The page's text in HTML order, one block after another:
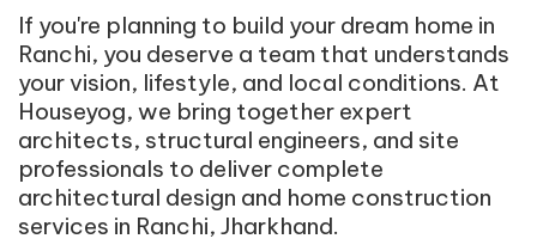
If you're planning to build your dream home in
Ranchi, you deserve a team that understands
your vision, lifestyle, and local conditions. At
Houseyog, we bring together expert
architects, structural engineers, and site
professionals to deliver complete
architectural design and home construction
services in Ranchi, Jharkhand.